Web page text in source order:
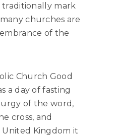
mark
churches are
of the
Church Good
a day of fasting
of the word,
cross, and
Kingdom it